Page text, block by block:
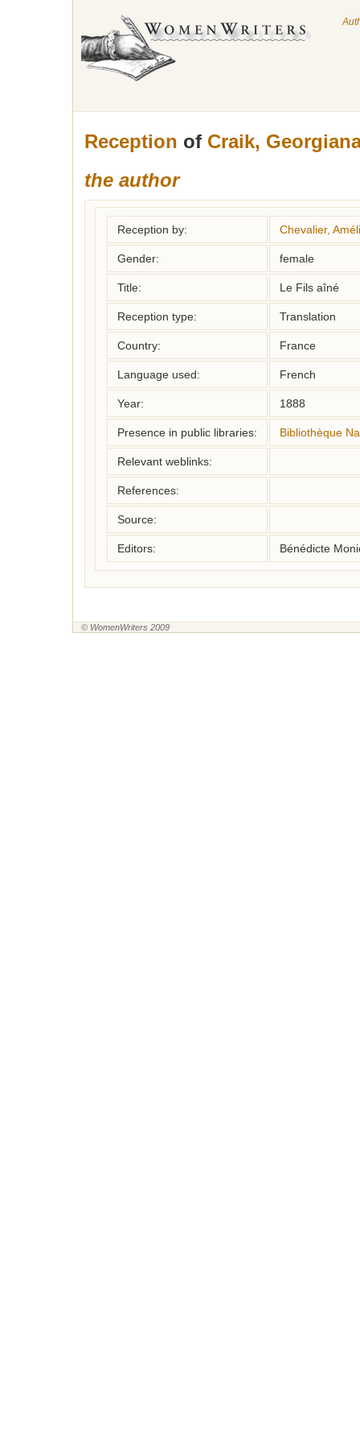
Reception of Craik,
the author
Reception by: Chevalier,
Gender: female
Title: Le Fils aîné
Reception type: Translation
Country: France
Language used: French
Year: 1888
Presence in public libraries: Bibliothèque
Relevant weblinks:
References:
Source:
Editors: Bénédicte
© WomenWriters 2009